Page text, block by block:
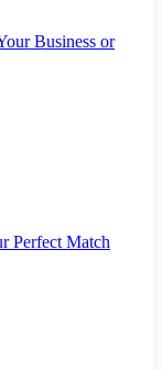
Business or
Perfect Match